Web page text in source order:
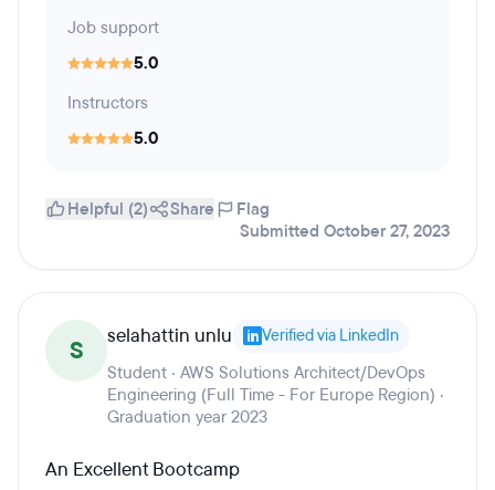
Job support
5.0
Instructors
5.0
Helpful (2) Share
Flag
Submitted October 27, 2023
S selahattin unlu Verified via LinkedIn
Student · AWS Solutions Architect/DevOps
Engineering (Full Time - For Europe Region) ·
Graduation year 2023
An Excellent Bootcamp